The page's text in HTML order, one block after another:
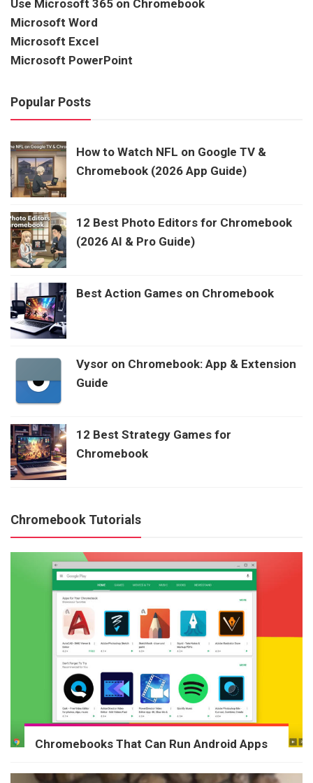
Use Microsoft 365 on Chromebook
Microsoft Word
Microsoft Excel
Microsoft PowerPoint
Popular Posts
How to Watch NFL on Google TV &
Chromebook (2026 App Guide)
12 Best Photo Editors for Chromebook
(2026 AI & Pro Guide)
Best Action Games on Chromebook
Vysor on Chromebook: App & Extension
Guide
12 Best Strategy Games for
Chromebook
Chromebook Tutorials
Chromebooks That Can Run Android Apps